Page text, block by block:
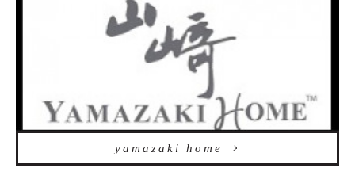
yamazaki home